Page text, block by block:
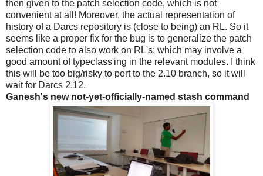
then given to the patch selection code, which is not
convenient at all! Moreover, the actual representation of
history of a Darcs repository is (close to being) an RL. So it
seems like a proper fix for the bug is to generalize the patch
selection code to also work on RL's; which may involve a
good amount of typeclass'ing in the relevant modules. I think
this will be too big/risky to port to the 2.10 branch, so it will
wait for Darcs 2.12.
Ganesh's new not-yet-officially-named stash command